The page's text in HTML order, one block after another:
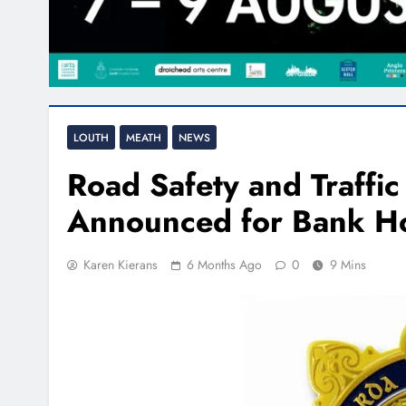
LOUTH MEATH NEWS
Road Safety and
Announced for Bank
Karen Kierans 6 Months Ago 0 9 Mins